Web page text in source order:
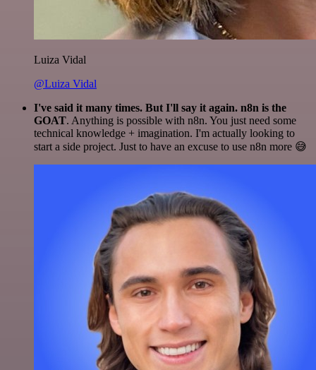
Luiza Vidal
@Luiza Vidal
I've said it many times. But I'll say it again. n8n is the
GOAT. Anything is possible with n8n. You just need some
technical knowledge + imagination. I'm actually looking to
start a side project. Just to have an excuse to use n8n more 😅